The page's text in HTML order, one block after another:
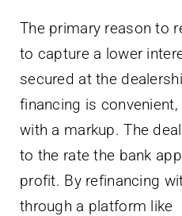
The primary reason to
to capture a lower
secured at the
financing is
with a markup. The
to the rate the bank
profit. By refinancing
through a platform like